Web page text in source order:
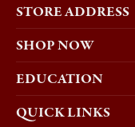
STORE ADDRESS
SHOP NOW
EDUCATION
QUICK LINKS